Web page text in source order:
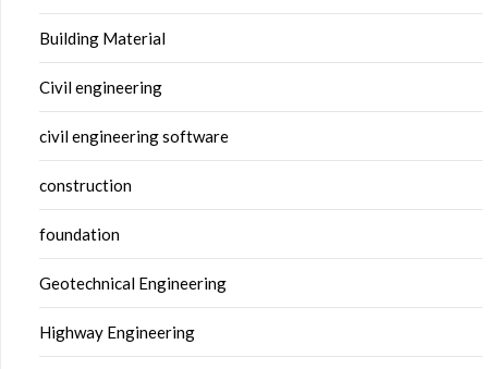
Building Material
Civil engineering
civil engineering software
construction
foundation
Geotechnical Engineering
Highway Engineering